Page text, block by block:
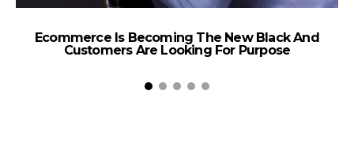
Ecommerce Is Becoming The New Black And
Customers Are Looking For Purpose